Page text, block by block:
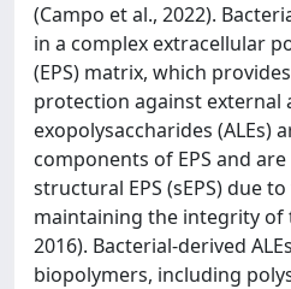
(Campo et al., 2022).
in a complex extracellular
(EPS) matrix, which
protection against external
exopolysaccharides (ALEs)
components of EPS and
structural EPS (sEPS) due
maintaining the integrity of
2016). Bacterial-derived
biopolymers, including